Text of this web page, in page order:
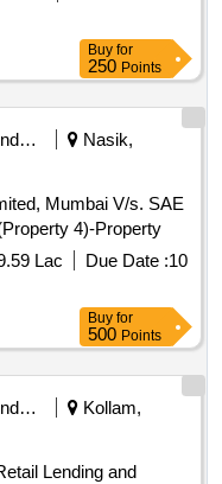
Buy for
250 Points
Banking And Mutual Funds And Leasings
Nasik,
Mumbai V/s. SAE
4)-Property
Lac Due Date :10
Buy for
500 Points
Banking And Mutual Funds And Leasings
Kollam,
Lending and